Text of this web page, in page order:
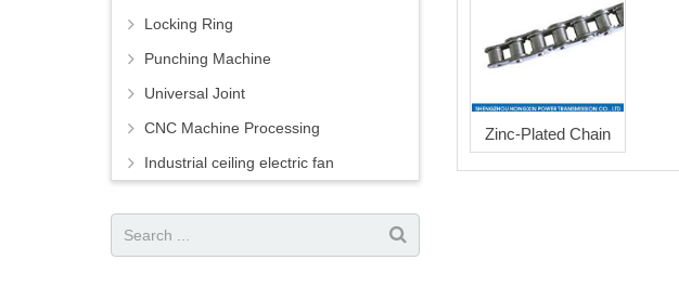
Zinc-Plated Chain
Locking Ring
Punching Machine
Universal Joint
CNC Machine Processing
Industrial ceiling electric fan